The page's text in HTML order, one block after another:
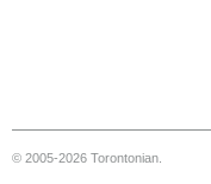
© 2005-2026 Torontonian.